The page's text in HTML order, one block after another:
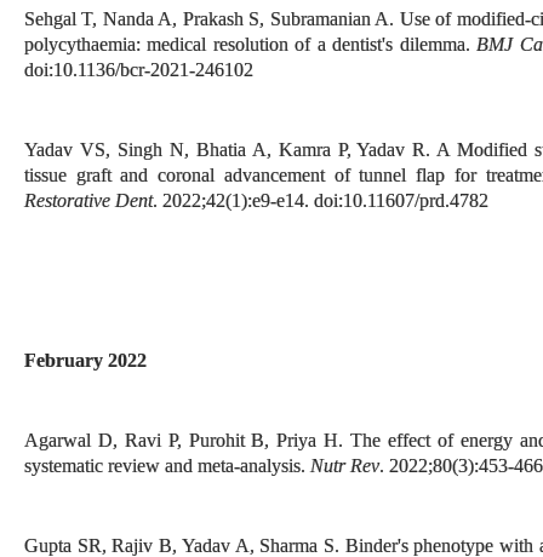
Sehgal T, Nanda A, Prakash S, Subramanian A. Use of
polycythaemia: medical resolution of a dentist's dilemma. BMJ
doi:10.1136/bcr-2021-246102
Yadav VS, Singh N, Bhatia A, Kamra P, Yadav R. A Modified
tissue graft and coronal advancement of tunnel flap for
Restorative Dent. 2022;42(1):e9-e14. doi:10.11607/prd.4782
February 2022
Agarwal D, Ravi P, Purohit B, Priya H. The effect of energy
systematic review and meta-analysis. Nutr Rev. 2022;80(3):453-
Gupta SR, Rajiv B, Yadav A, Sharma S. Binder's phenotype